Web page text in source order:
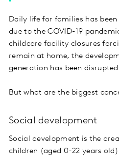
Daily life for families has
due to the COVID-19
childcare facility closures
remain at home, the
generation has been
But what are the biggest
Social development
Social development is the
children (aged 0-22 years